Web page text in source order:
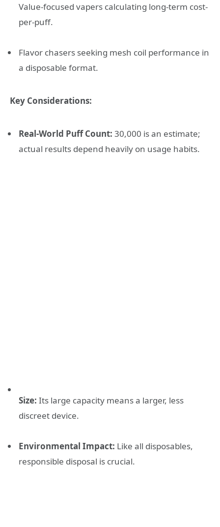
Value-focused vapers calculating long-term cost-
per-puff.
Flavor chasers seeking mesh coil performance in
a disposable format.
Key Considerations:
Real-World Puff Count: 30,000 is an estimate;
actual results depend heavily on usage habits.
Size: Its large capacity means a larger, less
discreet device.
Environmental Impact: Like all disposables,
responsible disposal is crucial.